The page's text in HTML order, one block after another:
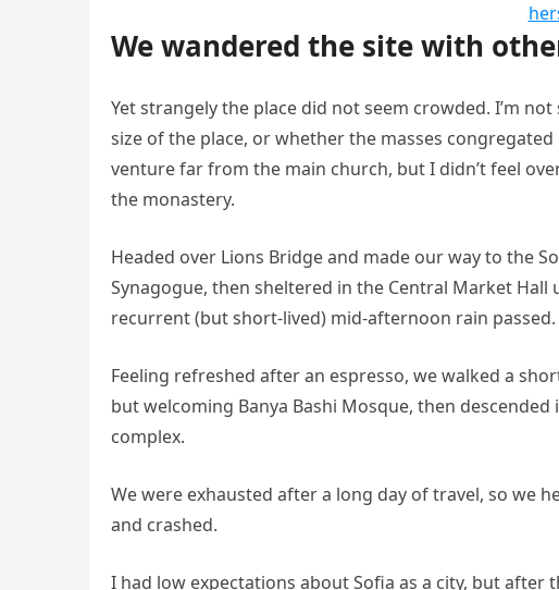
We wandered the site with
Yet strangely the place did not seem crowded. I’m
size of the place, or whether the masses congregated
venture far from the main church, but I didn’t feel
the monastery.
Headed over Lions Bridge and made our way to the
Synagogue, then sheltered in the Central Market Hall
recurrent (but short-lived) mid-afternoon rain passed.
Feeling refreshed after an espresso, we walked a
but welcoming Banya Bashi Mosque, then
complex.
We were exhausted after a long day of travel, so we
and crashed.
I had low expectations about Sofia as a city, but after